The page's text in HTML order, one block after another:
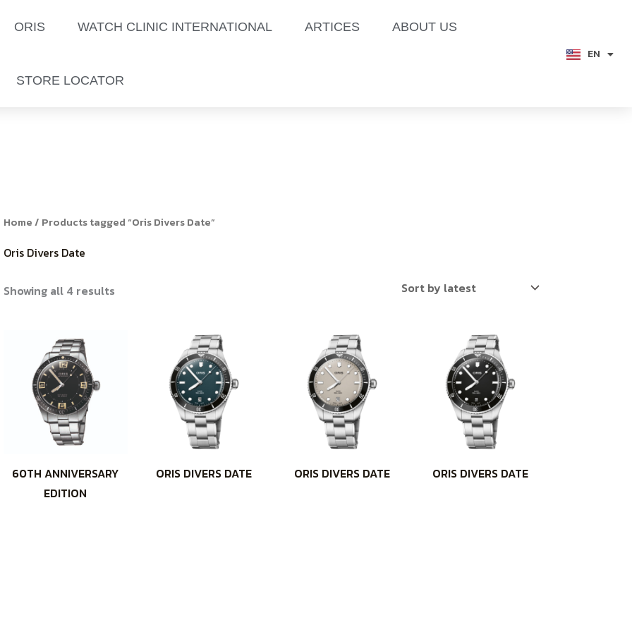
ORIS WATCH CLINIC INTERNATIONAL ARTICES ABOUT US
STORE LOCATOR
EN
TH
Home/ Products tagged “Oris Divers Date”
Oris Divers Date
Showing all 4 results
latest
60TH ANNIVERSARY
EDITION
ORIS DIVERS DATE ORIS DIVERS DATE ORIS DIVERS DATE